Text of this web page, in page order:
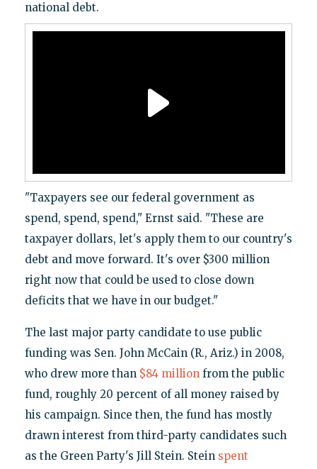
national debt.
"Taxpayers see our federal government as
spend, spend, spend," Ernst said. "These are
taxpayer dollars, let's apply them to our country's
debt and move forward. It's over $300 million
right now that could be used to close down
deficits that we have in our budget."
The last major party candidate to use public
funding was Sen. John McCain (R., Ariz.) in 2008,
who drew more than $84 million from the public
fund, roughly 20 percent of all money raised by
his campaign. Since then, the fund has mostly
drawn interest from third-party candidates such
as the Green Party's Jill Stein. Stein spent